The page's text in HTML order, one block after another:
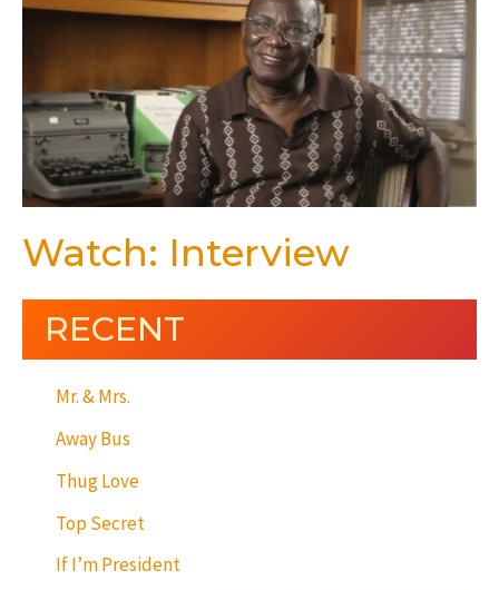
Watch: Interview
RECENT
Mr. & Mrs.
Away Bus
Thug Love
Top Secret
If I’m President